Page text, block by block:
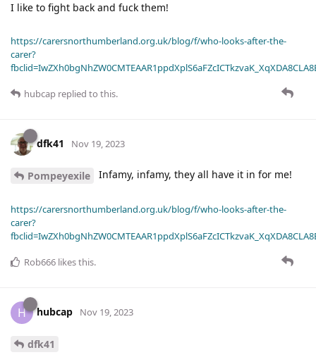
I like to fight back and fuck them!
https://carersnorthumberland.org.uk/blog/f/who-looks-after-the-
carer?
hubcap replied to this.
dfk41 Nov 19, 2023
Pompeyexile Infamy, infamy, they all have it in for me!
https://carersnorthumberland.org.uk/blog/f/who-looks-after-the-
carer?
Rob666 likes this.
H hubcap Nov 19, 2023
dfk41